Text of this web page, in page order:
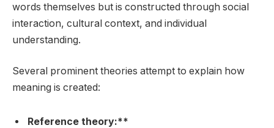
words themselves but is constructed through social
interaction, cultural context, and individual
understanding.
Several prominent theories attempt to explain how
meaning is created:
Reference theory:**